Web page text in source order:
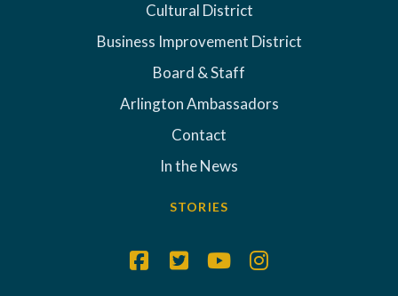
Cultural District
Business Improvement District
Board & Staff
Arlington Ambassadors
Contact
In the News
STORIES